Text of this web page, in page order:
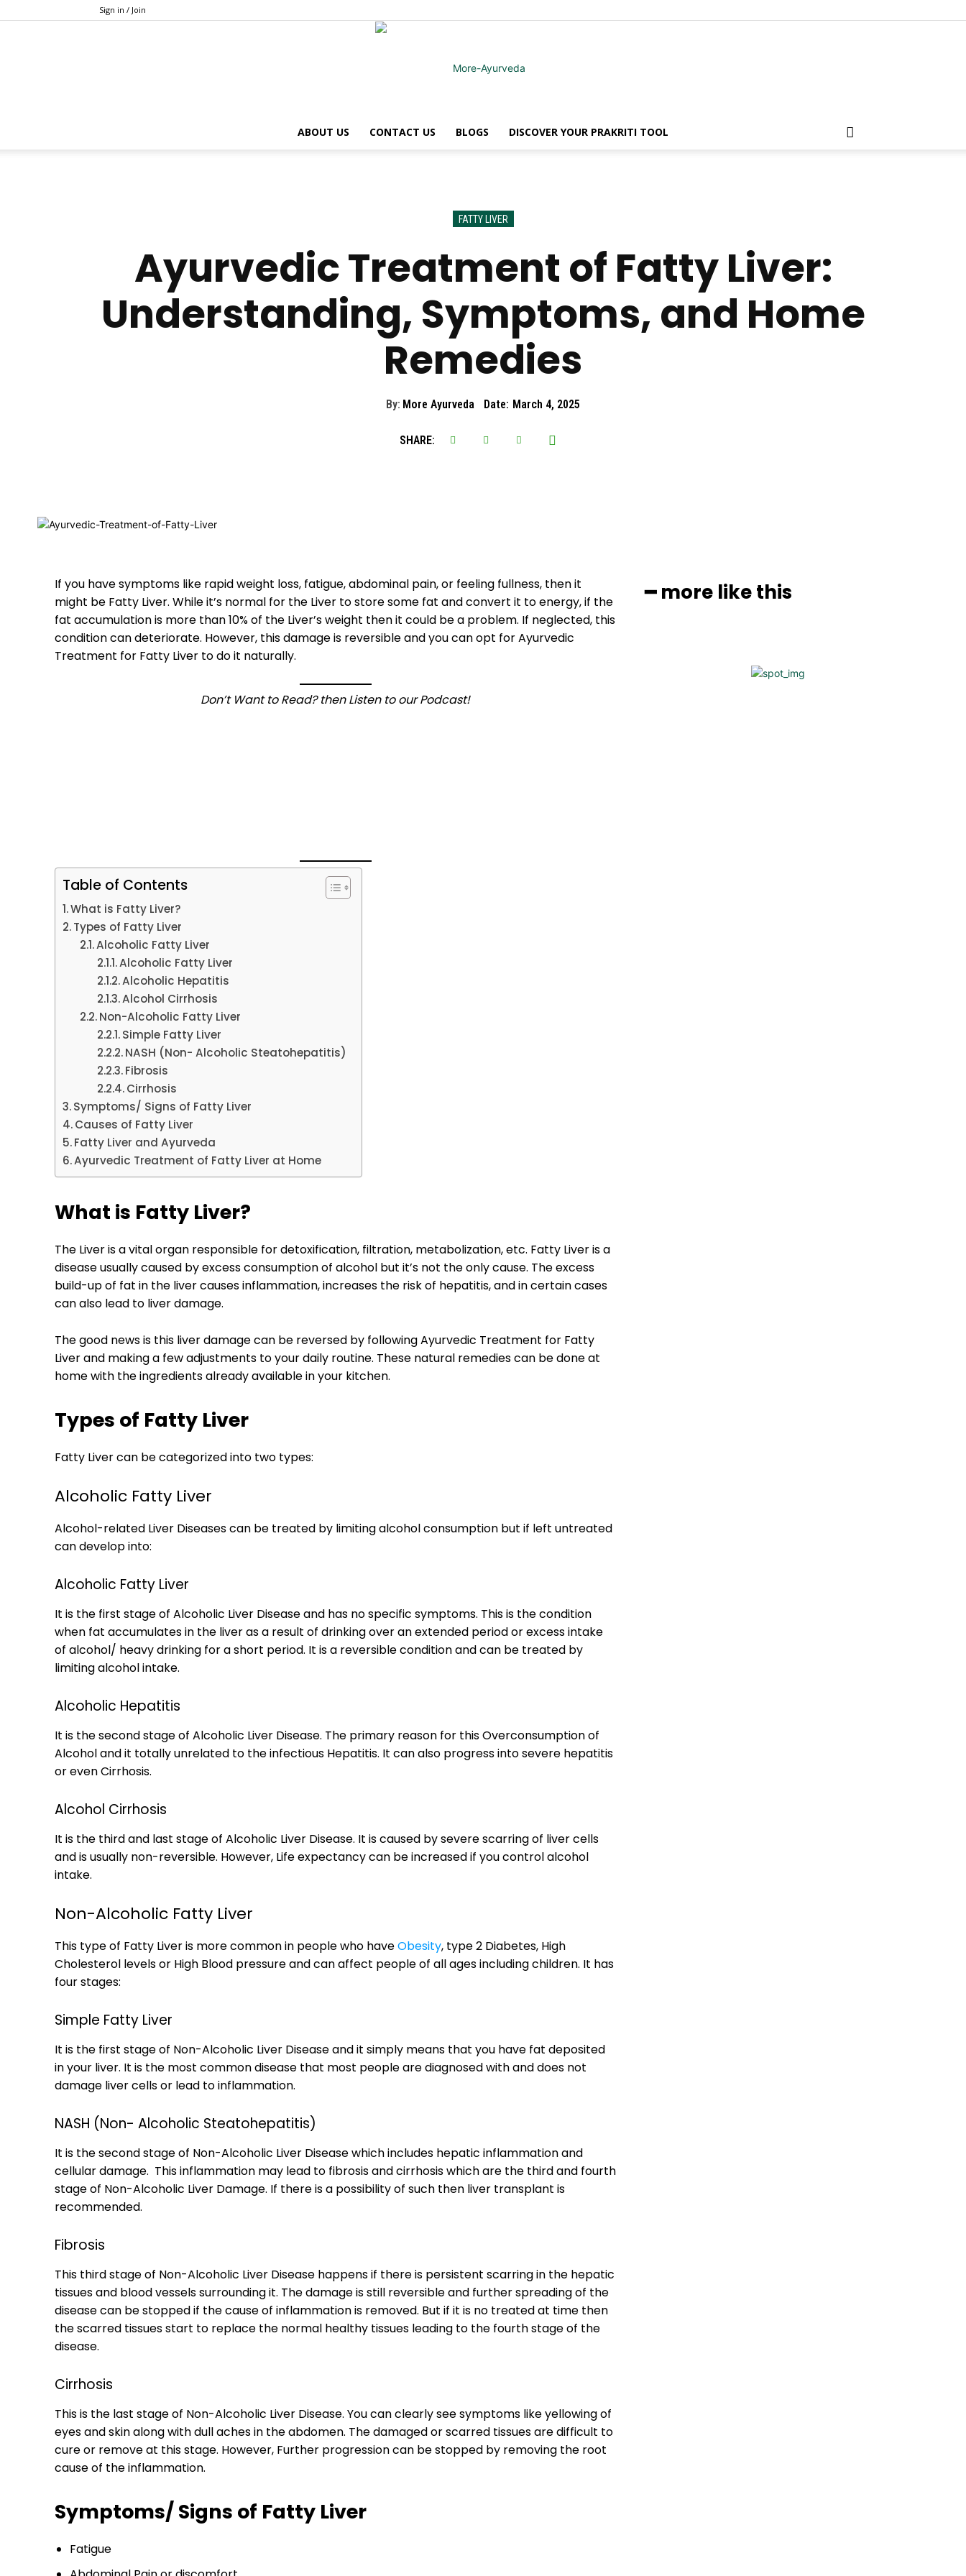
Sign in / Join
ABOUT US CONTACT US BLOGS DISCOVER YOUR PRAKRITI TOOL
FATTY LIVER
Ayurvedic Treatment of Fatty Liver:
Understanding, Symptoms, and Home
Remedies
By: More Ayurveda Date: March 4, 2025
SHARE:
If you have symptoms like rapid weight loss, fatigue, abdominal pain, or feeling fullness, then it
might be Fatty Liver. While it’s normal for the Liver to store some fat and convert it to energy, if the
fat accumulation is more than 10% of the Liver’s weight then it could be a problem. If neglected, this
condition can deteriorate. However, this damage is reversible and you can opt for Ayurvedic
Treatment for Fatty Liver to do it naturally.
Don’t Want to Read? then Listen to our Podcast!
Table of Contents
What is Fatty Liver?
Types of Fatty Liver
Alcoholic Fatty Liver
Alcoholic Fatty Liver
Alcoholic Hepatitis
Alcohol Cirrhosis
Non-Alcoholic Fatty Liver
Simple Fatty Liver
NASH (Non- Alcoholic Steatohepatitis)
Fibrosis
Cirrhosis
Symptoms/ Signs of Fatty Liver
Causes of Fatty Liver
Fatty Liver and Ayurveda
Ayurvedic Treatment of Fatty Liver at Home
What is Fatty Liver?
The Liver is a vital organ responsible for detoxification, filtration, metabolization, etc. Fatty Liver is a
disease usually caused by excess consumption of alcohol but it’s not the only cause. The excess
build-up of fat in the liver causes inflammation, increases the risk of hepatitis, and in certain cases
can also lead to liver damage.
The good news is this liver damage can be reversed by following Ayurvedic Treatment for Fatty
Liver and making a few adjustments to your daily routine. These natural remedies can be done at
home with the ingredients already available in your kitchen.
Types of Fatty Liver
Fatty Liver can be categorized into two types:
Alcoholic Fatty Liver
Alcohol-related Liver Diseases can be treated by limiting alcohol consumption but if left untreated
can develop into:
Alcoholic Fatty Liver
It is the first stage of Alcoholic Liver Disease and has no specific symptoms. This is the condition
when fat accumulates in the liver as a result of drinking over an extended period or excess intake
of alcohol/ heavy drinking for a short period. It is a reversible condition and can be treated by
limiting alcohol intake.
Alcoholic Hepatitis
It is the second stage of Alcoholic Liver Disease. The primary reason for this Overconsumption of
Alcohol and it totally unrelated to the infectious Hepatitis. It can also progress into severe hepatitis
or even Cirrhosis.
Alcohol Cirrhosis
It is the third and last stage of Alcoholic Liver Disease. It is caused by severe scarring of liver cells
and is usually non-reversible. However, Life expectancy can be increased if you control alcohol
intake.
Non-Alcoholic Fatty Liver
This type of Fatty Liver is more common in people who haveObesity, type 2 Diabetes, High
Cholesterol levels or High Blood pressure and can affect people of all ages including children. It has
four stages:
Simple Fatty Liver
It is the first stage of Non-Alcoholic Liver Disease and it simply means that you have fat deposited
in your liver. It is the most common disease that most people are diagnosed with and does not
damage liver cells or lead to inflammation.
NASH (Non- Alcoholic Steatohepatitis)
It is the second stage of Non-Alcoholic Liver Disease which includes hepatic inflammation and
cellular damage. This inflammation may lead to fibrosis and cirrhosis which are the third and fourth
stage of Non-Alcoholic Liver Damage. If there is a possibility of such then liver transplant is
recommended.
Fibrosis
This third stage of Non-Alcoholic Liver Disease happens if there is persistent scarring in the hepatic
tissues and blood vessels surrounding it. The damage is still reversible and further spreading of the
disease can be stopped if the cause of inflammation is removed. But if it is no treated at time then
the scarred tissues start to replace the normal healthy tissues leading to the fourth stage of the
disease.
Cirrhosis
This is the last stage of Non-Alcoholic Liver Disease. You can clearly see symptoms like yellowing of
eyes and skin along with dull aches in the abdomen. The damaged or scarred tissues are difficult to
cure or remove at this stage. However, Further progression can be stopped by removing the root
cause of the inflammation.
Symptoms/ Signs of Fatty Liver
Fatigue
━ more like this